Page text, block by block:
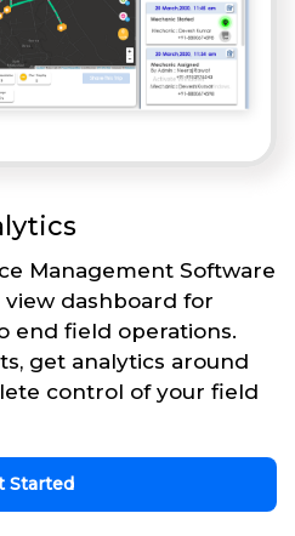
Management Software
view dashboard for
end field operations.
get analytics around
control of your field
Started